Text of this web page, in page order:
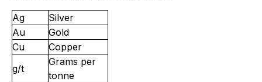
Ag
Silver
Au
Gold
Cu
Copper
g/t
Grams per
tonne